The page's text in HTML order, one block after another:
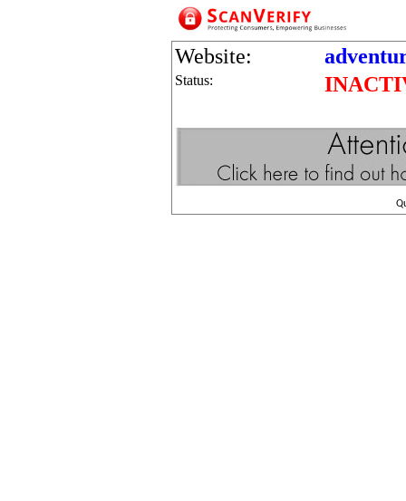
Website:
Status: